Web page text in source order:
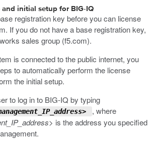
initial setup for BIG-IQ
registration key before you can license
If you do not have a base registration key,
sales group (f5.com).
is connected to the public internet, you
to automatically perform the license
the initial setup.
to log in to BIG-IQ by typing
, where
is the address you specified